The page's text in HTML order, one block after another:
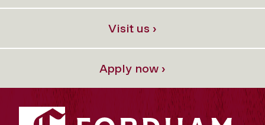
Visit us ›
Apply now ›